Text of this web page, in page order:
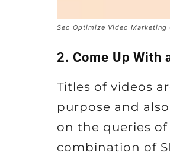
Seo Optimize Video Marketing
2. Come Up With
Titles of videos
purpose and
on the queries
combination of